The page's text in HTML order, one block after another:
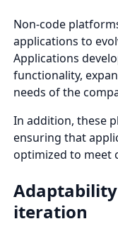
Non-code
applications to
Applications
functionality,
needs of the
In addition, these
ensuring that
optimized to meet
iteration